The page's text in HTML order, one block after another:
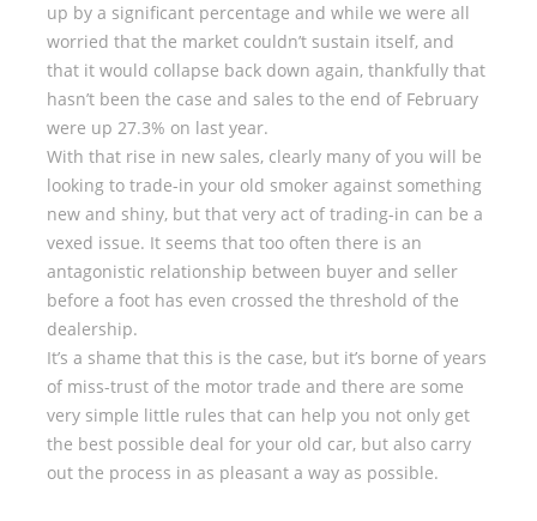
up by a significant percentage and while we were all
worried that the market couldn’t sustain itself, and
that it would collapse back down again, thankfully that
hasn’t been the case and sales to the end of February
were up 27.3% on last year.
With that rise in new sales, clearly many of you will be
looking to trade-in your old smoker against something
new and shiny, but that very act of trading-in can be a
vexed issue. It seems that too often there is an
antagonistic relationship between buyer and seller
before a foot has even crossed the threshold of the
dealership.
It’s a shame that this is the case, but it’s borne of years
of miss-trust of the motor trade and there are some
very simple little rules that can help you not only get
the best possible deal for your old car, but also carry
out the process in as pleasant a way as possible.